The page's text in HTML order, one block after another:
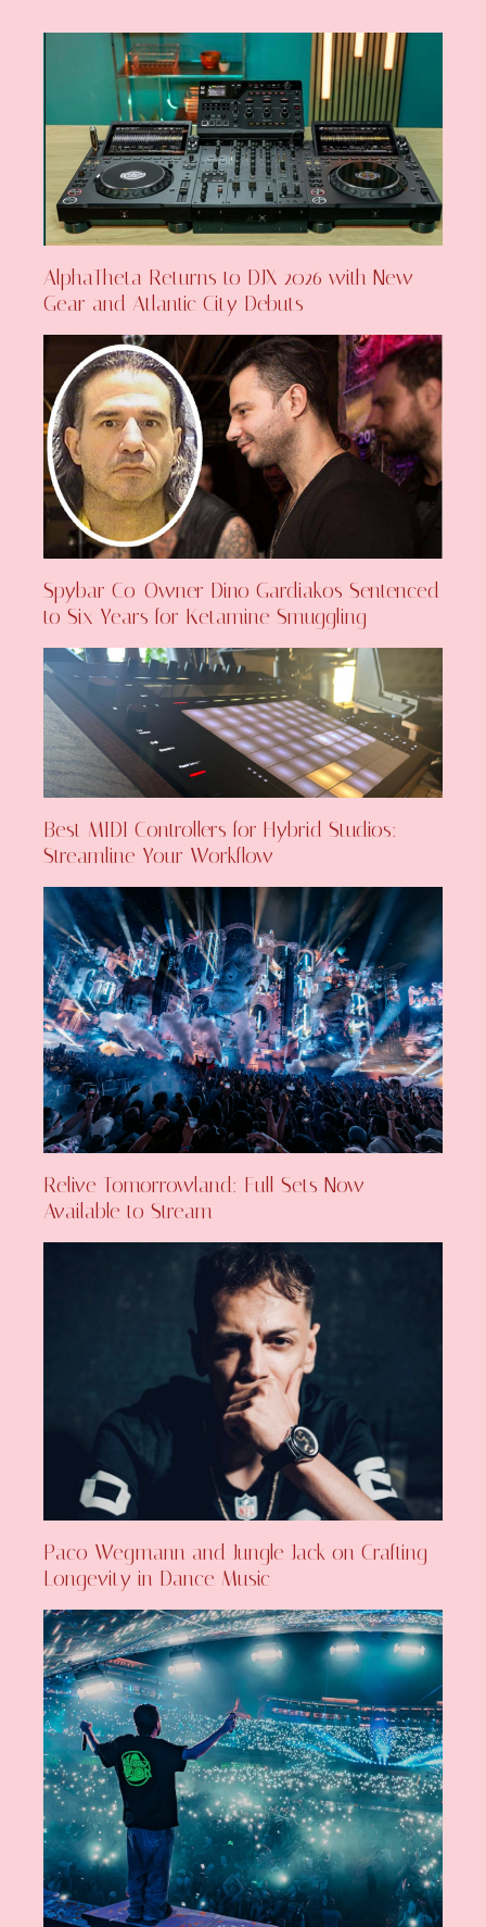
AlphaTheta Returns to DJX 2026 with New
Gear and Atlantic City Debuts
Spybar Co-Owner Dino Gardiakos Sentenced
to Six Years for Ketamine Smuggling
Best MIDI Controllers for Hybrid Studios:
Streamline Your Workflow
Relive Tomorrowland: Full Sets Now
Available to Stream
Paco Wegmann and Jungle Jack on Crafting
Longevity in Dance Music